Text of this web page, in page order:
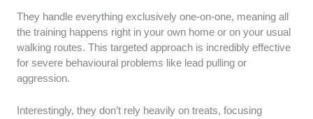
They handle everything exclusively one-on-one, meaning all
the training happens right in your own home or on your usual
walking routes. This targeted approach is incredibly effective
for severe behavioural problems like lead pulling or
aggression.
Interestingly, they don’t rely heavily on treats, focusing